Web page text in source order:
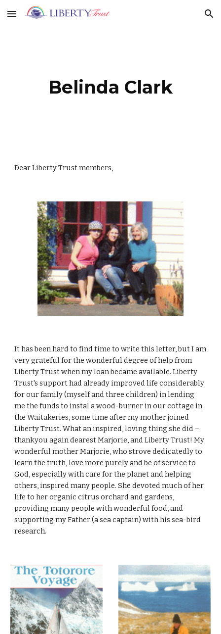
Skip to main content Skip to navigation
Belinda Clark
Dear Liberty Trust members,
It has been hard to find time to write this letter, but I am
very grateful for the wonderful degree of help from
Liberty Trust when my loan became available. Liberty
Trust's support had already improved life considerably
for our family (myself and three children) in lending
me the funds to instal a wood-burner in our cottage in
the Waitakeries, some time after my mother joined
Liberty Trust. What an inspired, loving thing she did –
thankyou again dearest Marjorie, and Liberty Trust! My
wonderful mother Marjorie, who strove dedicatedly to
learn the truth, love more purely and be of service to
God, especially with care for the planet and helping
others, inspired many people. She devoted much of her
life to her organic citrus orchard and gardens,
providing many people with wonderful food, and
supporting my Father (a sea captain) with his sea-bird
research.